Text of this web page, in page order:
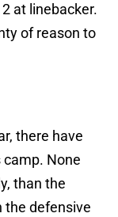
at linebacker.
of reason to
there have
camp. None
than the
the defensive